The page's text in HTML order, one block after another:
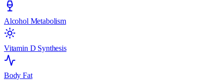
Alcohol Metabolism
Vitamin D Synthesis
Body Fat